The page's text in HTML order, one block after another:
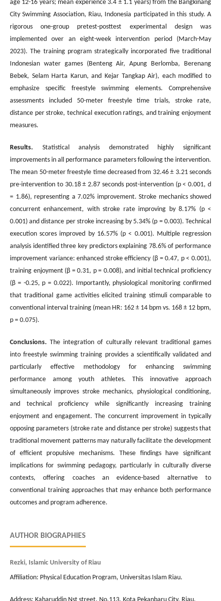
age 12-16 years; mean experience 3.4 ± 1.1 years) from the Bangkinang
City Swimming Association, Riau, Indonesia participated in this study. A
rigorous one-group pretest-posttest experimental design was
implemented over an eight-week intervention period (March-May
2023). The training program strategically incorporated five traditional
Indonesian water games (Benteng Air, Apung Berlomba, Berenang
Bebek, Selam Harta Karun, and Kejar Tangkap Air), each modified to
emphasize specific freestyle swimming elements. Comprehensive
assessments included 50-meter freestyle time trials, stroke rate,
distance per stroke, technical execution ratings, and training enjoyment
measures.
Results.
Statistical analysis demonstrated highly significant
improvements in all performance parameters following the intervention.
The mean 50-meter freestyle time decreased from 32.46 ± 3.21 seconds
pre-intervention to 30.18 ± 2.87 seconds post-intervention (p < 0.001, d
= 1.86), representing a 7.02% improvement. Stroke mechanics showed
concurrent enhancement, with stroke rate improving by 8.17% (p <
0.001) and distance per stroke increasing by 5.34% (p = 0.003). Technical
execution scores improved by 16.57% (p < 0.001). Multiple regression
analysis identified three key predictors explaining 78.6% of performance
improvement variance: enhanced stroke efficiency (β = 0.47, p < 0.001),
training enjoyment (β = 0.31, p = 0.008), and initial technical proficiency
(β = -0.25, p = 0.022). Importantly, physiological monitoring confirmed
that traditional game activities elicited training stimuli comparable to
conventional interval training (mean HR: 162 ± 14 bpm vs. 168 ± 12 bpm,
p = 0.075).
Conclusions.The integration of culturally relevant traditional games
into freestyle swimming training provides a scientifically validated and
particularly effective methodology for enhancing swimming
performance among youth athletes. This innovative approach
simultaneously improves stroke mechanics, physiological conditioning,
and technical proficiency while significantly increasing training
enjoyment and engagement. The concurrent improvement in typically
opposing parameters (stroke rate and distance per stroke) suggests that
traditional movement patterns may naturally facilitate the development
of efficient propulsive mechanisms. These findings have significant
implications for swimming pedagogy, particularly in culturally diverse
contexts, offering coaches an evidence-based alternative to
conventional training approaches that may enhance both performance
outcomes and program adherence.
AUTHOR BIOGRAPHIES
Rezki, Islamic University of Riau
Affiliation: Physical Education Program, Universitas Islam Riau.